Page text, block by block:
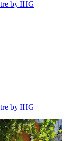
by IHG
by IHG